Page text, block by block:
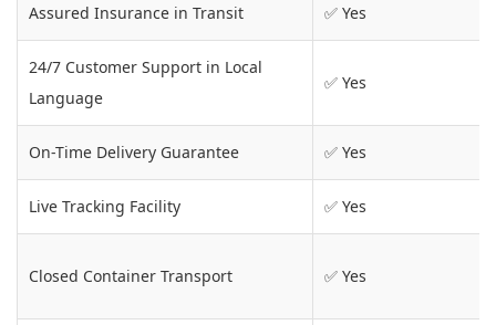
Assured Insurance in Transit ✅ Yes
24/7 Customer Support in Local
Language
✅ Yes
On-Time Delivery Guarantee ✅ Yes
Live Tracking Facility ✅ Yes
Closed Container Transport ✅ Yes